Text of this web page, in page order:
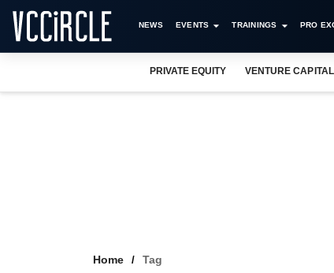
NEWS EVENTS TRAININGS PRO
PRIVATE EQUITY VENTURE CAPITAL
Home Tag